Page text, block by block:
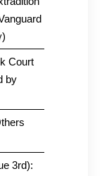
Court
by
3rd):